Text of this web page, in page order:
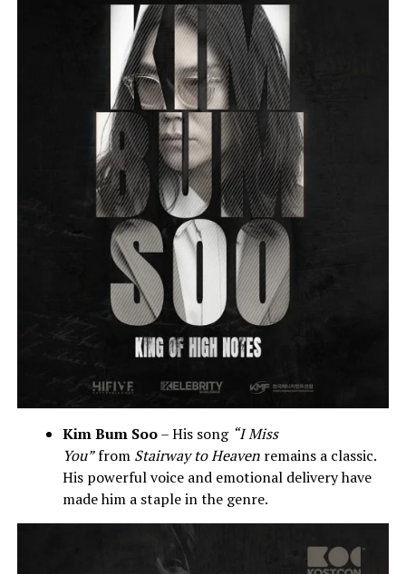
Kim Bum Soo– His song “I Miss
You”from Stairway to Heavenremains a classic.
His powerful voice and emotional delivery have
made him a staple in the genre.